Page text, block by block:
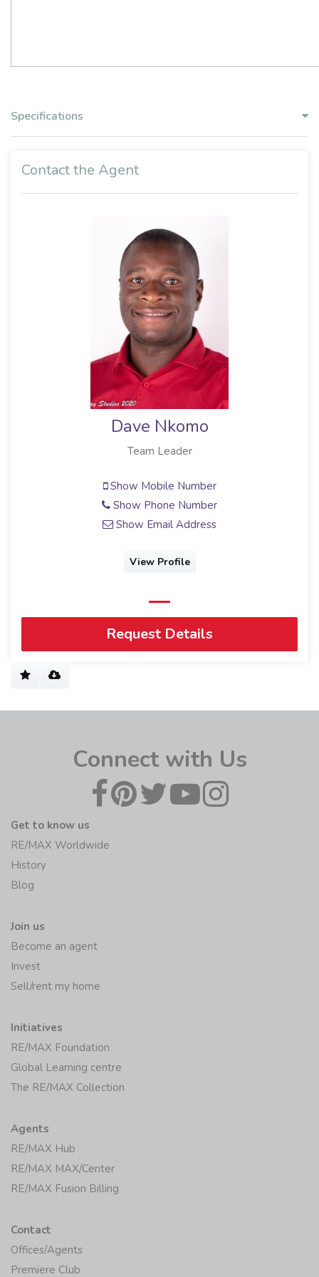
Specifications
Contact the Agent
Dave Nkomo
Team Leader
Show Mobile Number
Show Phone Number
Show Email Address
View Profile
Request Details
Connect with Us
Get to know us
RE/MAX Worldwide
History
Blog
Join us
Become an agent
Invest
Sell/rent my home
Initiatives
RE/MAX Foundation
Global Learning centre
The RE/MAX Collection
Agents
RE/MAX Hub
RE/MAX MAX/Center
RE/MAX Fusion Billing
Contact
Offices/Agents
Premiere Club